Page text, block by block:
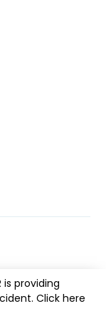
Youtube
is providing
Click here